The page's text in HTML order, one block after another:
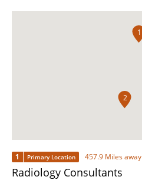
1
2
1 Primary Location 457.9 Miles away
Radiology Consultants